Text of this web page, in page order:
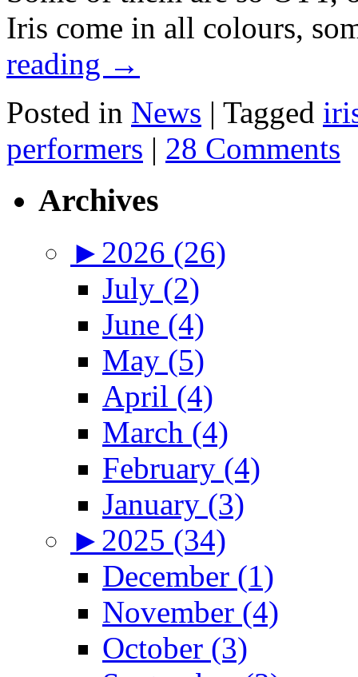
Iris come in all colours,
reading →
Posted in News | Tagged
performers | 28 Comments
Archives
► 2026 (26)
July (2)
June (4)
May (5)
April (4)
March (4)
February (4)
January (3)
► 2025 (34)
December (1)
November (4)
October (3)